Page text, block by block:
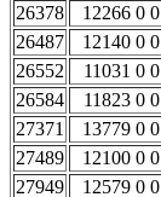
26378
12266 0 0
26487
12140 0 0
26552
11031 0 0
26584
11823 0 0
27371
13779 0 0
27489
12100 0 0
27949
12579 0 0